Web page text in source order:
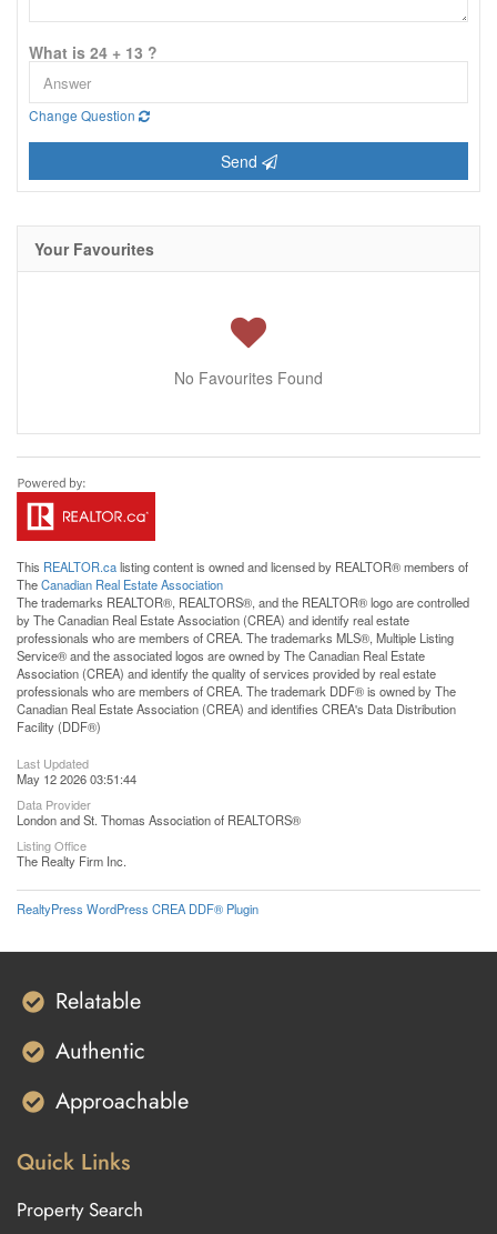
What is 24 + 13 ?
Change Question
Send
Your Favourites
No Favourites Found
This REALTOR.calisting content is owned and licensed by REALTOR® members of
TheCanadian Real Estate Association
The trademarks REALTOR®, REALTORS®, and the REALTOR® logo are controlled
by The Canadian Real Estate Association (CREA) and identify real estate
professionals who are members of CREA. The trademarks MLS®, Multiple Listing
Service® and the associated logos are owned by The Canadian Real Estate
Association (CREA) and identify the quality of services provided by real estate
professionals who are members of CREA. The trademark DDF® is owned by The
Canadian Real Estate Association (CREA) and identifies CREA's Data Distribution
Facility (DDF®)
Last Updated
May 12 2026 03:51:44
Data Provider
London and St. Thomas Association of REALTORS®
Listing Office
The Realty Firm Inc.
RealtyPress WordPress CREA DDF® Plugin
Relatable
Authentic
Approachable
Quick Links
Property Search